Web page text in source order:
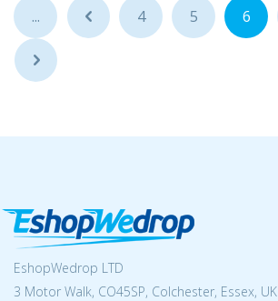
... ... 4 5 6
...
EshopWedrop LTD
3 Motor Walk, CO45SP, Colchester, Essex, UK